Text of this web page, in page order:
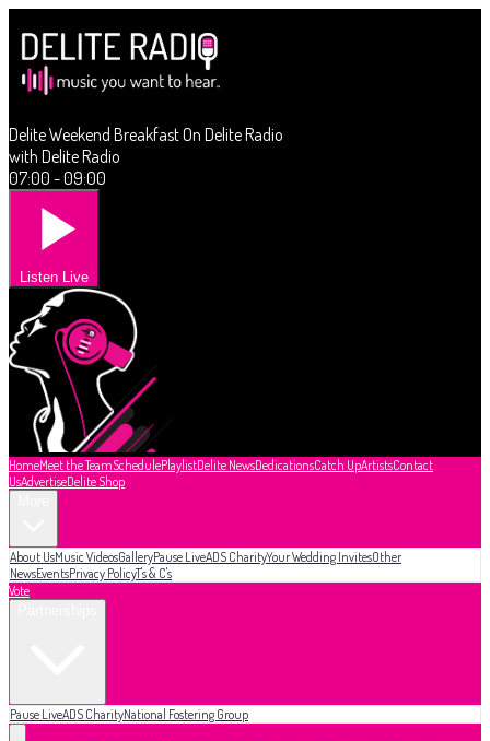
Delite Weekend Breakfast On Delite Radio
with Delite Radio
07:00 - 09:00
Listen Live
HomeMeet the TeamSchedulePlaylistDelite NewsDedicationsCatch UpArtistsContact
UsAdvertiseDelite Shop
About UsMusic VideosGalleryPause LiveADS CharityYour Wedding InvitesOther
NewsEventsPrivacy PolicyT's & C's
Vote
Pause LiveADS CharityNational Fostering Group